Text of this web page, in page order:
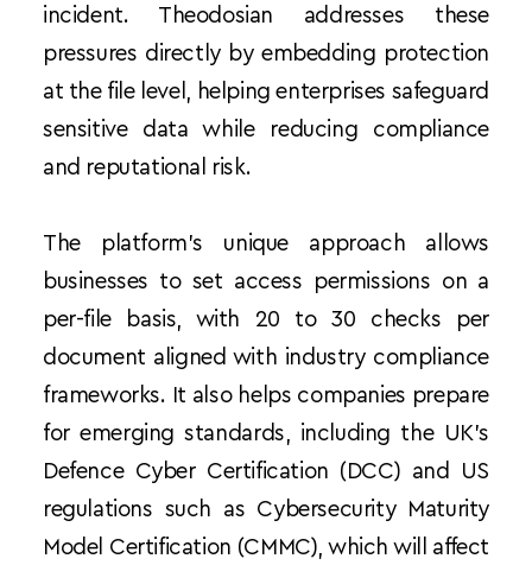
incident. Theodosian addresses these
pressures directly by embedding protection
at the file level, helping enterprises safeguard
sensitive data while reducing compliance
and reputational risk.
The platform’s unique approach allows
businesses to set access permissions on a
per-file basis, with 20 to 30 checks per
document aligned with industry compliance
frameworks. It also helps companies prepare
for emerging standards, including the UK’s
Defence Cyber Certification (DCC) and US
regulations such as Cybersecurity Maturity
Model Certification (CMMC), which will affect